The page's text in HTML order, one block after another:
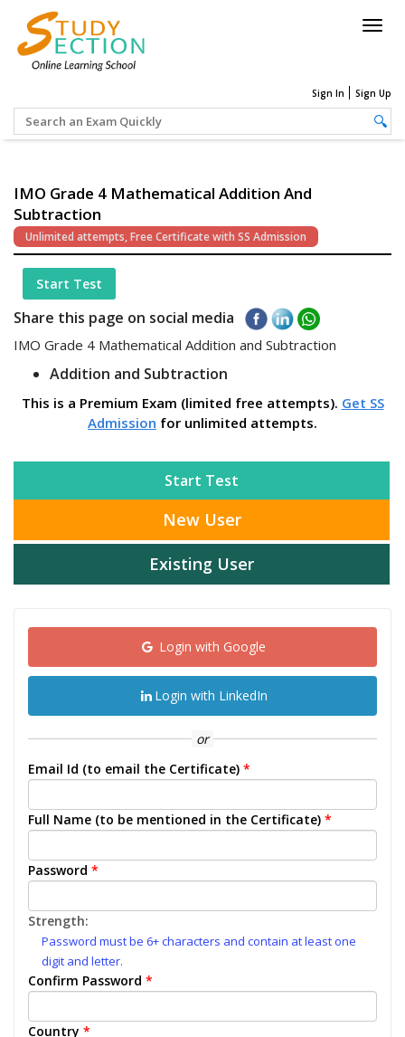
Sign In Sign Up
IMO Grade 4 Mathematical Addition And
Subtraction
Unlimited attempts, Free Certificate with SS Admission
Start Test
Share this page on social media
IMO Grade 4 Mathematical Addition and Subtraction
Addition and Subtraction
This is a Premium Exam (limited free attempts). Get SS
Admission for unlimited attempts.
Start Test
New User
Existing User
Login with Google
Login with LinkedIn
or
Email Id (to email the Certificate) *
Full Name (to be mentioned in the Certificate) *
Password *
Strength:
Password must be 6+ characters and contain at least one
digit and letter.
Confirm Password *
Country *